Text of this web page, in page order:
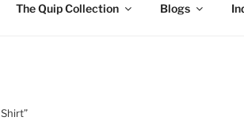
The Quip Collection Blogs